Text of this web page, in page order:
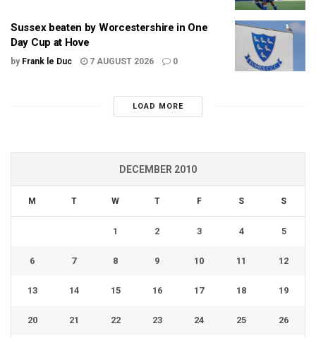
Sussex beaten by Worcestershire in One
Day Cup at Hove
by Frank le Duc 7 AUGUST 2026 0
LOAD MORE
DECEMBER 2010
M T W T F S S
1 2 3 4 5
6 7 8 9 10 11 12
13 14 15 16 17 18 19
20 21 22 23 24 25 26